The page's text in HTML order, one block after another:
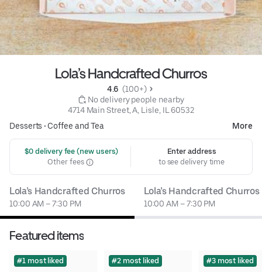
Lola’s Handcrafted Churros
4.6 (100+)
No delivery people nearby
4714 Main Street, A, Lisle, IL 60532
Desserts • Coffee and Tea More
$0 delivery fee (new users)
Other fees
Enter address
to see delivery time
Lola’s Handcrafted Churros
10:00 AM – 7:30 PM
Lola’s Handcrafted Churros
10:00 AM – 7:30 PM
Featured items
#1 most liked #2 most liked #3 most liked